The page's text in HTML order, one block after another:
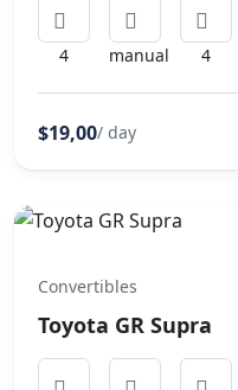
4 manual 4
$19,00/ day
Convertibles
Toyota GR Supra